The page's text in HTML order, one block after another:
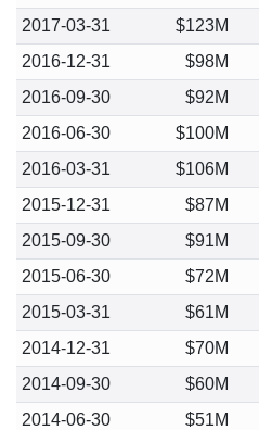
2017-03-31
$123M
2016-12-31
$98M
2016-09-30
$92M
2016-06-30
$100M
2016-03-31
$106M
2015-12-31
$87M
2015-09-30
$91M
2015-06-30
$72M
2015-03-31
$61M
2014-12-31
$70M
2014-09-30
$60M
2014-06-30
$51M